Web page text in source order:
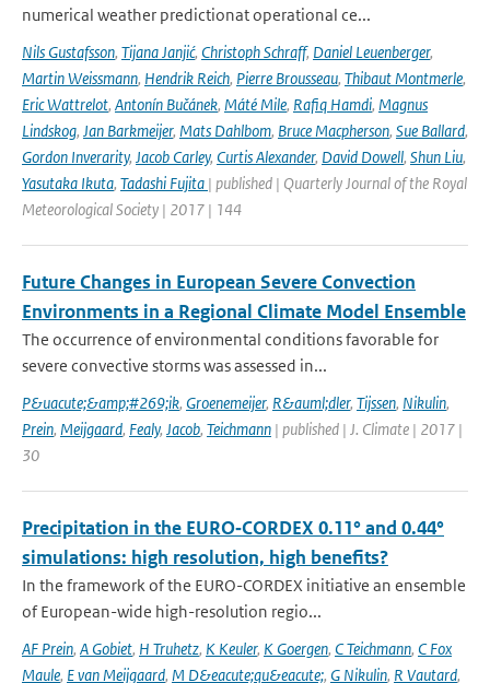
numerical weather predictionat operational ce...
Nils Gustafsson, Tijana Janjić, Christoph Schraff, Daniel Leuenberger,
Martin Weissmann, Hendrik Reich, Pierre Brousseau, Thibaut Montmerle,
Eric Wattrelot, Antonín Bučánek, Máté Mile, Rafiq Hamdi, Magnus
Lindskog, Jan Barkmeijer, Mats Dahlbom, Bruce Macpherson, Sue Ballard,
Gordon Inverarity, Jacob Carley, Curtis Alexander, David Dowell, Shun Liu,
Yasutaka Ikuta, Tadashi Fujita | published | Quarterly Journal of the Royal
Meteorological Society | 2017 | 144
Future Changes in European Severe Convection
Environments in a Regional Climate Model Ensemble
The occurrence of environmental conditions favorable for
severe convective storms was assessed in...
P&uacute;&amp;#269;ik, Groenemeijer, R&auml;dler, Tijssen, Nikulin,
Prein, Meijgaard, Fealy, Jacob, Teichmann | published | J. Climate | 2017 |
30
Precipitation in the EURO‑CORDEX 0.11° and 0.44°
simulations: high resolution, high benefits?
In the framework of the EURO-CORDEX initiative an ensemble
of European-wide high-resolution regio...
AF Prein, A Gobiet, H Truhetz, K Keuler, K Goergen, C Teichmann, C Fox
Maule, E van Meijgaard, M D&eacute;qu&eacute;, G Nikulin, R Vautard,